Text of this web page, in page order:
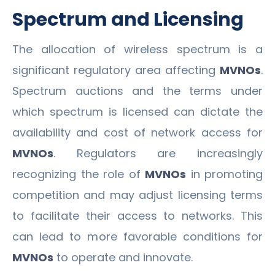
Spectrum and Licensing
The allocation of wireless spectrum is a
significant regulatory area affecting MVNOs.
Spectrum auctions and the terms under
which spectrum is licensed can dictate the
availability and cost of network access for
MVNOs. Regulators are increasingly
recognizing the role of MVNOs in promoting
competition and may adjust licensing terms
to facilitate their access to networks. This
can lead to more favorable conditions for
MVNOs to operate and innovate.